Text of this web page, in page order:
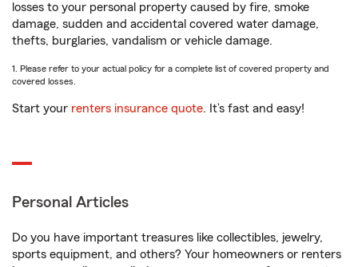
losses to your personal property caused by fire, smoke
damage, sudden and accidental covered water damage,
thefts, burglaries, vandalism or vehicle damage.
1. Please refer to your actual policy for a complete list of covered property and
covered losses.
Start your renters insurance quote. It’s fast and easy!
Personal Articles
Do you have important treasures like collectibles, jewelry,
sports equipment, and others? Your homeowners or renters